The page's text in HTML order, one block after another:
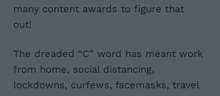
many content awards to figure that
out!
The dreaded “C” word has meant work
from home, social distancing,
lockdowns, curfews, facemasks, travel